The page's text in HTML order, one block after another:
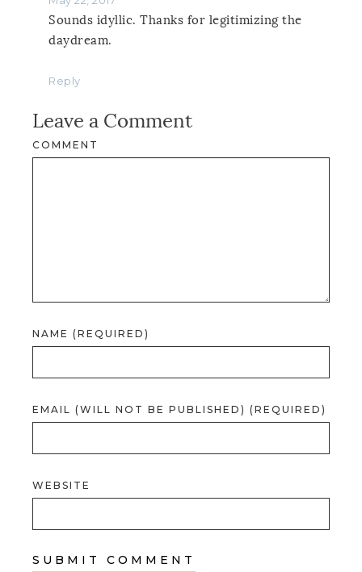
Sounds idyllic. Thanks for legitimizing the
daydream.
Reply
Leave a Comment
COMMENT
NAME (REQUIRED)
EMAIL (WILL NOT BE PUBLISHED) (REQUIRED)
WEBSITE